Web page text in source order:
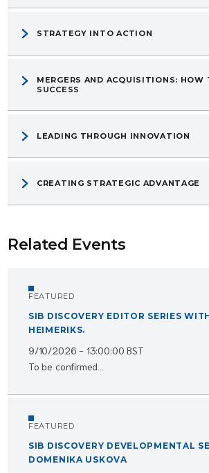
STRATEGY INTO ACTION
MERGERS AND ACQUISITIONS: HOW
SUCCESS
LEADING THROUGH INNOVATION
CREATING STRATEGIC ADVANTAGE
Related Events
FEATURED
SIB DISCOVERY EDITOR SERIES
HEIMERIKS.
9/10/2026 - 13:00:00 BST
To be confirmed...
FEATURED
SIB DISCOVERY DEVELOPMENTAL
DOMENIKA USKOVA